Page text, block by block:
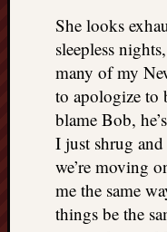
She looks
sleepless
many of my
to apologize to
blame Bob,
I just shrug and
we’re moving
me the same
things be the